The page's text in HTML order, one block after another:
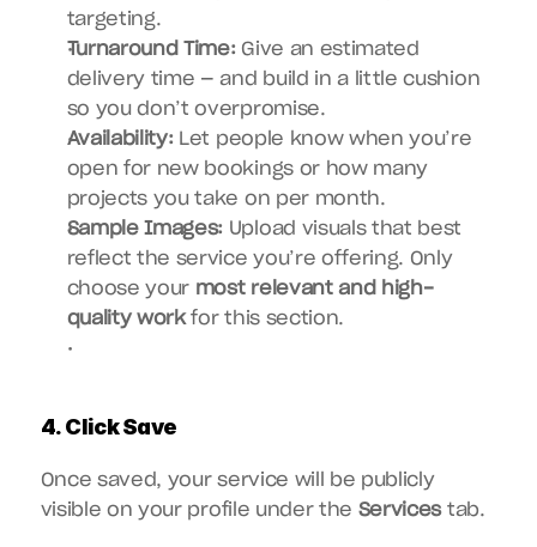
targeting.
Turnaround Time: Give an estimated
delivery time — and build in a little cushion
so you don’t overpromise.
Availability: Let people know when you’re
open for new bookings or how many
projects you take on per month.
Sample Images: Upload visuals that best
reflect the service you’re offering. Only
choose your most relevant and high-
quality work for this section.
4. Click Save
Once saved, your service will be publicly
visible on your profile under the Services tab.